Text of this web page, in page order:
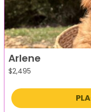
Arlene
$2,495